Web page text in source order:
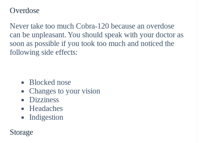
Overdose
Never take too much Cobra-120 because an overdose
can be unpleasant. You should speak with your doctor as
soon as possible if you took too much and noticed the
following side effects:
Blocked nose
Changes to your vision
Dizziness
Headaches
Indigestion
Storage